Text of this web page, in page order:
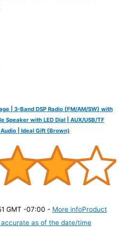
| 3-Band DSP Radio (FM/AM/SW) with
Speaker with LED Dial | AUX/USB/TF
| Ideal Gift (Brown)
GMT -07:00 - More infoProduct
as of the date/time